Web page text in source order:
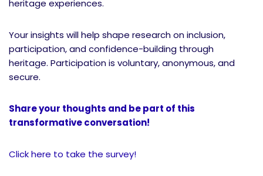
heritage experiences.
Your insights will help shape research on inclusion,
participation, and confidence-building through
heritage. Participation is voluntary, anonymous, and
secure.
Share your thoughts and be part of this
transformative conversation!
Click here to take the survey!